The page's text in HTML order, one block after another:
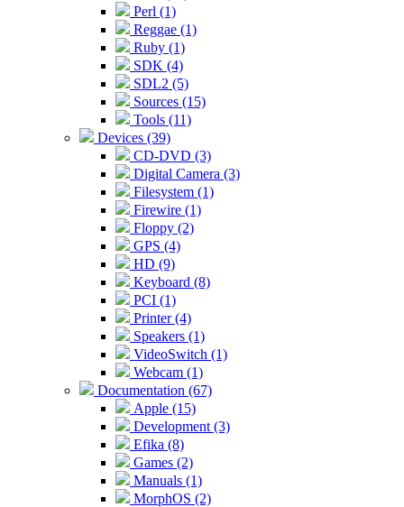
Perl (1)
Reggae (1)
Ruby (1)
SDK (4)
SDL2 (5)
Sources (15)
Tools (11)
Devices (39)
CD-DVD (3)
Digital Camera (3)
Filesystem (1)
Firewire (1)
Floppy (2)
GPS (4)
HD (9)
Keyboard (8)
PCI (1)
Printer (4)
Speakers (1)
VideoSwitch (1)
Webcam (1)
Documentation (67)
Apple (15)
Development (3)
Efika (8)
Games (2)
Manuals (1)
MorphOS (2)